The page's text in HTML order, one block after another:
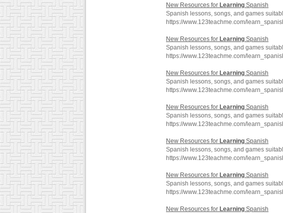
New Resources for Learning Spanish
Spanish lessons, songs, and games
https://www.123teachme.com/
New Resources for Learning Spanish
Spanish lessons, songs, and games
https://www.123teachme.com/
New Resources for Learning Spanish
Spanish lessons, songs, and games
https://www.123teachme.com/
New Resources for Learning Spanish
Spanish lessons, songs, and games
https://www.123teachme.com/
New Resources for Learning Spanish
Spanish lessons, songs, and games
https://www.123teachme.com/
New Resources for Learning Spanish
Spanish lessons, songs, and games
https://www.123teachme.com/
New Resources for Learning Spanish